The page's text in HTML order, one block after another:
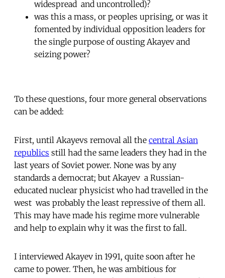
widespread  and uncontrolled)?
was this a mass, or peoples uprising, or was it
fomented by individual opposition leaders for
the single purpose of ousting Akayev and
seizing power?
To these questions, four more general observations
can be added:
First, until Akayevs removal all the central Asian
republics still had the same leaders they had in the
last years of Soviet power. None was by any
standards a democrat; but Akayev  a Russian-
educated nuclear physicist who had travelled in the
west  was probably the least repressive of them all.
This may have made his regime more vulnerable
and help to explain why it was the first to fall.
I interviewed Akayev in 1991, quite soon after he
came to power. Then, he was ambitious for